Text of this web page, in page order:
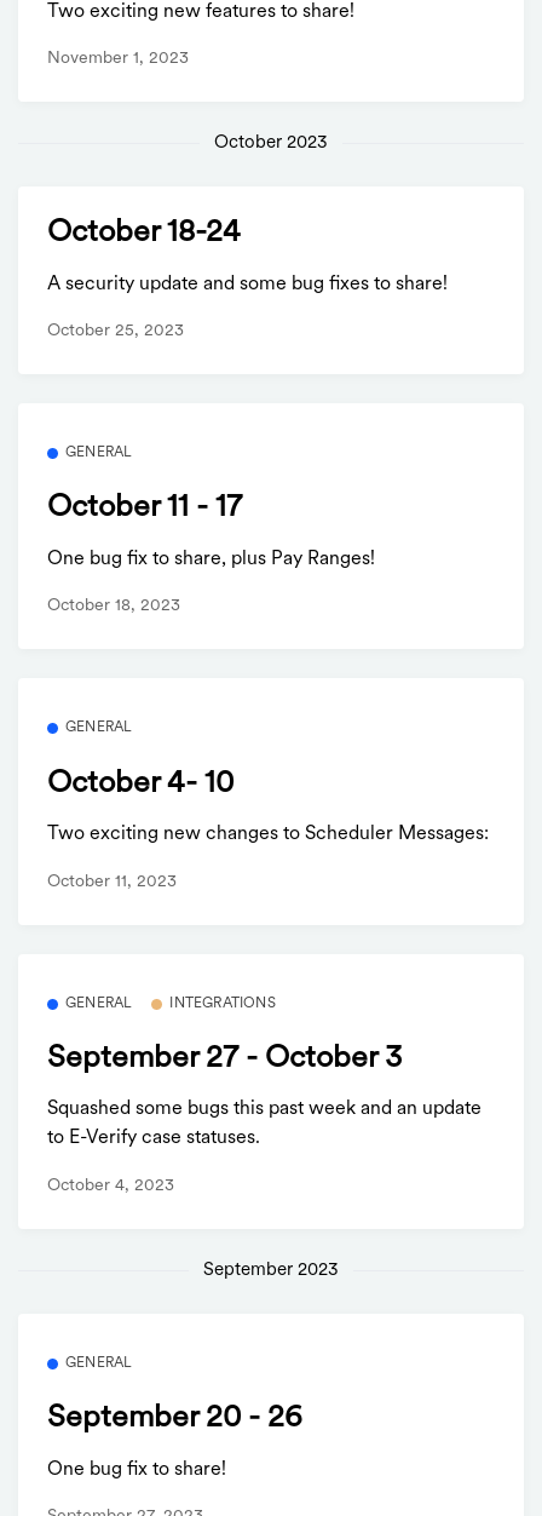
Two exciting new features to share!
November 1, 2023
October 2023
October 18-24
A security update and some bug fixes to share!
October 25, 2023
GENERAL
October 11 - 17
One bug fix to share, plus Pay Ranges!
October 18, 2023
GENERAL
October 4- 10
Two exciting new changes to Scheduler Messages:
October 11, 2023
GENERAL INTEGRATIONS
September 27 - October 3
Squashed some bugs this past week and an update
to E-Verify case statuses.
October 4, 2023
September 2023
GENERAL
September 20 - 26
One bug fix to share!